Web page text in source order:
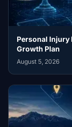
Personal Injury
Growth Plan
August 5, 2026